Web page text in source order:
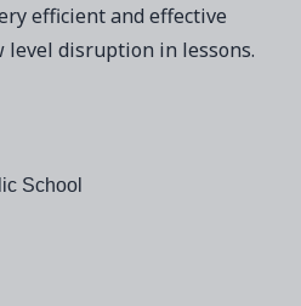
efficient and effective
level disruption in lessons.
School